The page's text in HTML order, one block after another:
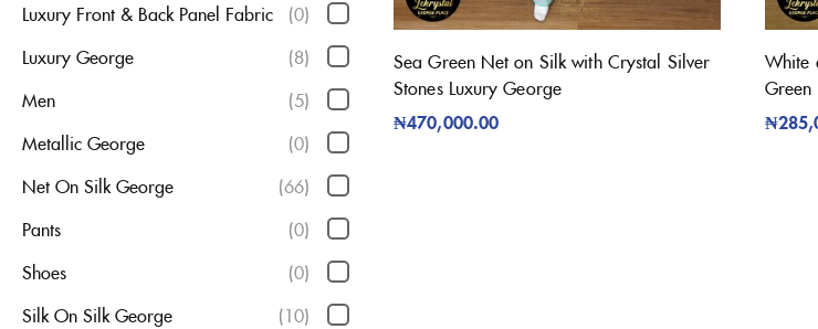
Luxury Front & Back Panel Fabric
(0)
Luxury George
(8)
Men
(5)
Metallic George
(0)
Net On Silk George
(66)
Pants
(0)
Shoes
(0)
Silk On Silk George
(10)
Sea Green Net on Silk with Crystal Silver
Stones Luxury George
₦470,000.00
White
Green
₦